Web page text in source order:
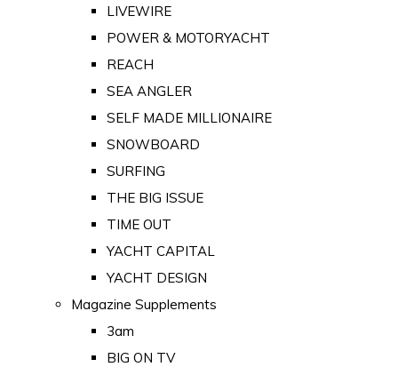
LIVEWIRE
POWER & MOTORYACHT
REACH
SEA ANGLER
SELF MADE MILLIONAIRE
SNOWBOARD
SURFING
THE BIG ISSUE
TIME OUT
YACHT CAPITAL
YACHT DESIGN
Magazine Supplements
3am
BIG ON TV